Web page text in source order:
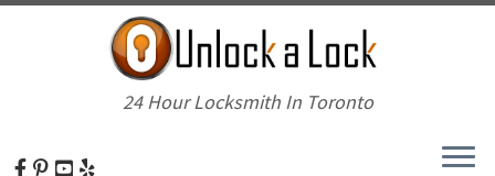
24 Hour Locksmith In Toronto